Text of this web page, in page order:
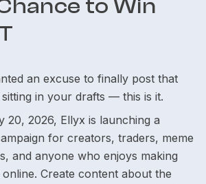
to Win
an excuse to finally post that
in your drafts — this is it.
20, 2026, Ellyx is launching a
for creators, traders, meme
and anyone who enjoys making
Create content about the